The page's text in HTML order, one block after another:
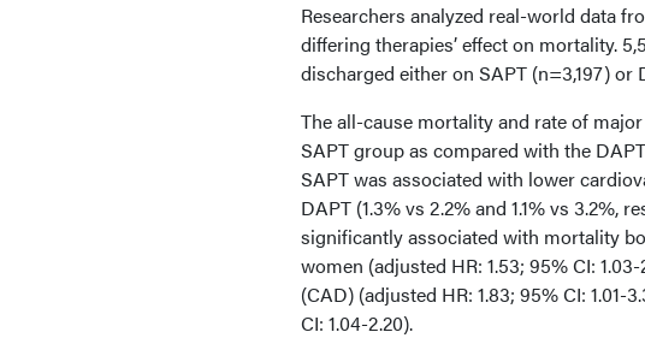
Researchers analyzed real-world data
differing therapies’ effect on mortality.
discharged either on SAPT (n=3,197) or
The all-cause mortality and rate of
SAPT group as compared with the
SAPT was associated with lower
DAPT (1.3% vs 2.2% and 1.1% vs
significantly associated with mortality
women (adjusted HR: 1.53; 95% CI:
(CAD) (adjusted HR: 1.83; 95% CI:
CI: 1.04-2.20).